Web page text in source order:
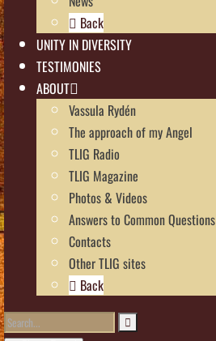
Back
UNITY IN DIVERSITY
TESTIMONIES
ABOUT
Vassula Rydén
The approach of my Angel
TLIG Radio
TLIG Magazine
Photos & Videos
Answers to Common Questions
Contacts
Other TLIG sites
Back